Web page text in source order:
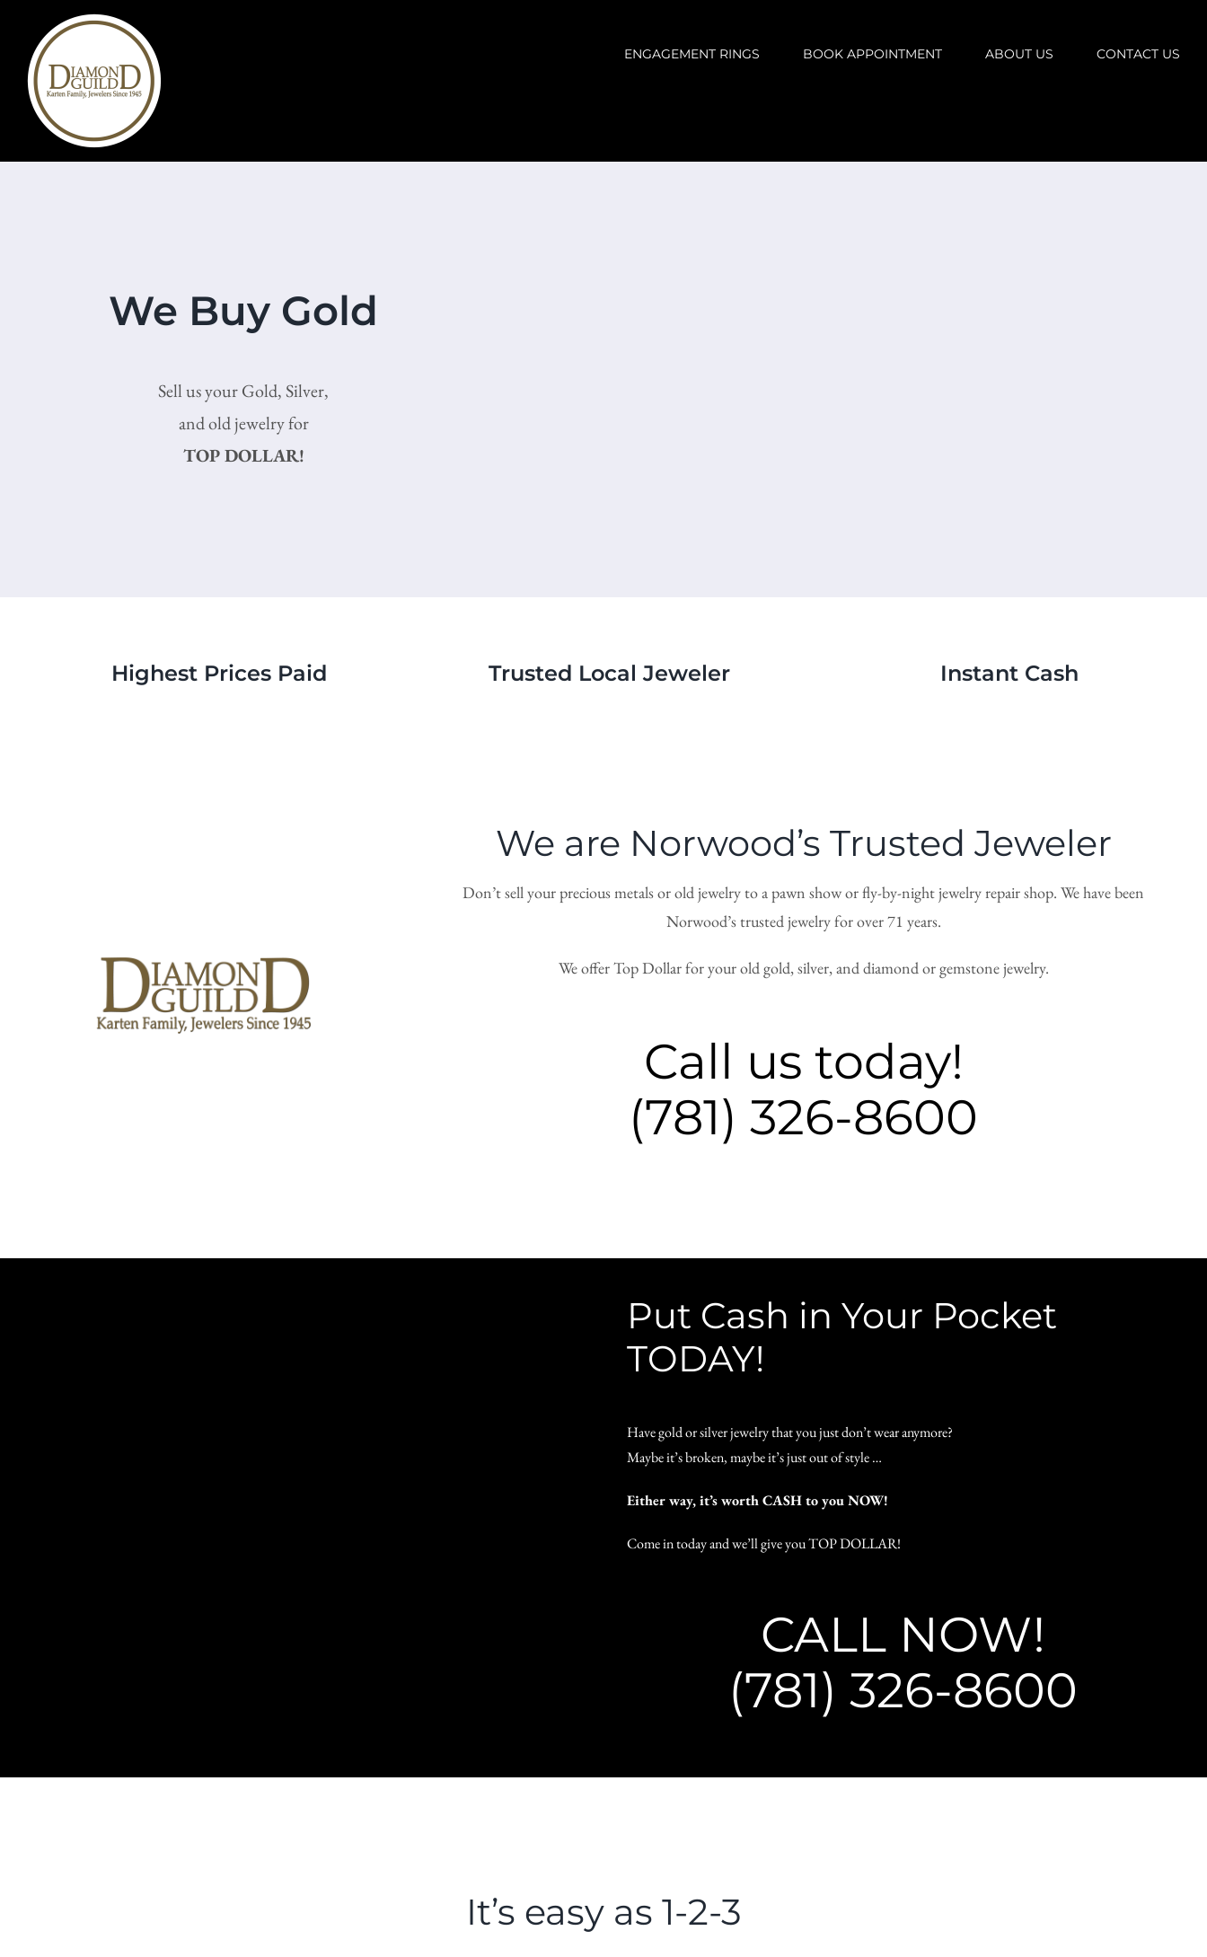
content
ENGAGEMENT RINGS BOOK APPOINTMENT ABOUT US CONTACT US
We Buy Gold
Sell us your Gold, Silver,
and old jewelry for
TOP DOLLAR!
Highest Prices Paid Trusted Local Jeweler Instant Cash
We are Norwood’s Trusted Jeweler
Don’t sell your precious metals or old jewelry to a pawn show or fly-by-night jewelry repair shop. We have been
Norwood’s trusted jewelry for over 71 years.
We offer Top Dollar for your old gold, silver, and diamond or gemstone jewelry.
Call us today!
(781) 326-8600
Put Cash in Your Pocket
TODAY!
Have gold or silver jewelry that you just don’t wear anymore?
Maybe it’s broken, maybe it’s just out of style …
Either way, it’s worth CASH to you NOW!
Come in today and we’ll give you TOP DOLLAR!
CALL NOW!
(781) 326-8600
It’s easy as 1-2-3